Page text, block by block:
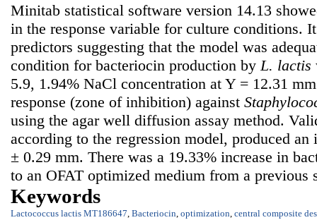
Minitab statistical software version 14.13
in the response variable for culture conditions.
predictors suggesting that the model was
condition for bacteriocin production byL. lactis
5.9, 1.94% NaCl concentration at Y = 12.31
response (zone of inhibition) against
using the agar well diffusion assay method.
according to the regression model, produced
± 0.29 mm. There was a 19.33% increase in
to an OFAT optimized medium from a previous
Keywords
Lactococcus lactis MT186647, Bacteriocin, optimization, central composite